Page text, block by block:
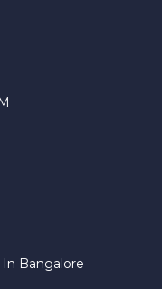
Bangalore